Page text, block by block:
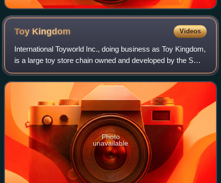
Toy Kingdom Videos
International Toyworld Inc., doing business as Toy Kingdom,
is a large toy store chain owned and developed by the SM
Group by the late Chinese Filipino taipan, Henry Sy, Sr. It
features a variety of t
Photo
unavailable